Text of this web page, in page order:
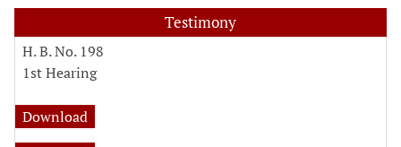
Testimony
H. B. No. 198
1st Hearing
Download